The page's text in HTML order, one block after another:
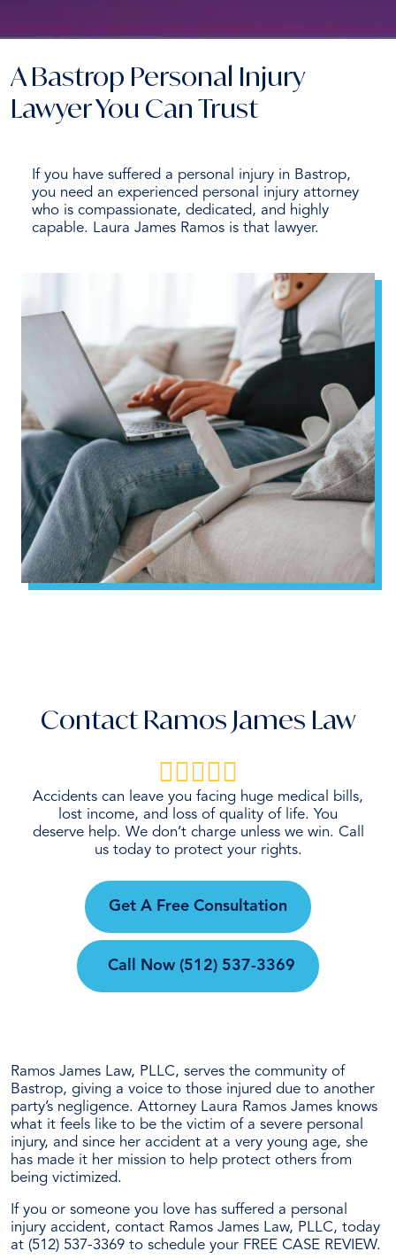
A Bastrop Personal Injury
Lawyer You Can Trust
If you have suffered a personal injury in Bastrop,
you need an experienced personal injury attorney
who is compassionate, dedicated, and highly
capable. Laura James Ramos is that lawyer.
Contact Ramos James Law
Accidents can leave you facing huge medical bills,
lost income, and loss of quality of life. You
deserve help. We don’t charge unless we win. Call
us today to protect your rights.
Get A Free Consultation
Call Now (512) 537-3369
Ramos James Law, PLLC, serves the community of
Bastrop, giving a voice to those injured due to another
party’s negligence. Attorney Laura Ramos James knows
what it feels like to be the victim of a severe personal
injury, and since her accident at a very young age, she
has made it her mission to help protect others from
being victimized.
If you or someone you love has suffered a personal
injury accident, contact Ramos James Law, PLLC, today
at (512) 537-3369 to schedule your FREE CASE REVIEW.